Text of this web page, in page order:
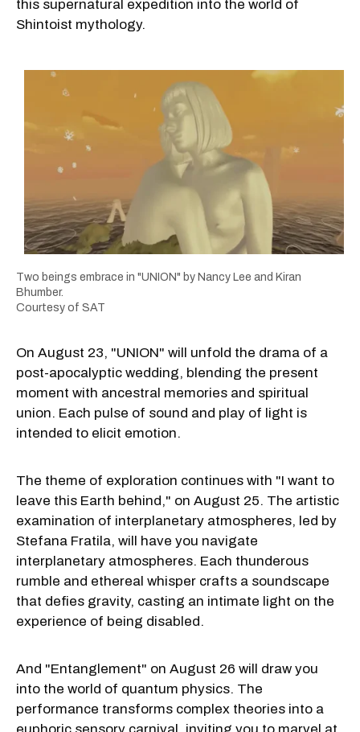
this supernatural expedition into the world of
Shintoist mythology.
Two beings embrace in "UNION" by Nancy Lee and Kiran
Bhumber.
Courtesy of SAT
On August 23, "UNION" will unfold the drama of a
post-apocalyptic wedding, blending the present
moment with ancestral memories and spiritual
union. Each pulse of sound and play of light is
intended to elicit emotion.
The theme of exploration continues with "I want to
leave this Earth behind," on August 25. The artistic
examination of interplanetary atmospheres, led by
Stefana Fratila, will have you navigate
interplanetary atmospheres. Each thunderous
rumble and ethereal whisper crafts a soundscape
that defies gravity, casting an intimate light on the
experience of being disabled.
And "Entanglement" on August 26 will draw you
into the world of quantum physics. The
performance transforms complex theories into a
euphoric sensory carnival, inviting you to marvel at